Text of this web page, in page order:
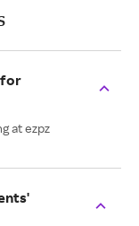
for
at ezpz